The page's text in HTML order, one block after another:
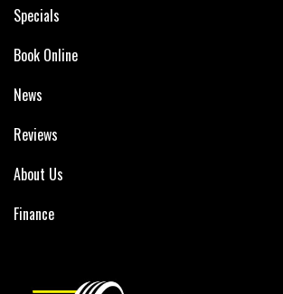
Specials
Book Online
News
Reviews
About Us
Finance